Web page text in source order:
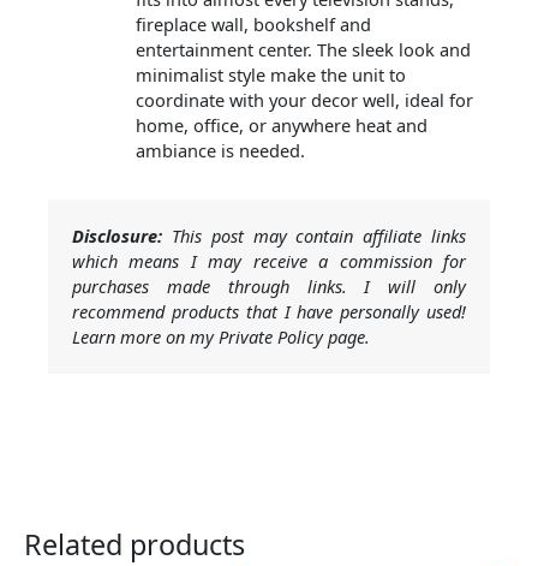
fireplace wall, bookshelf and
entertainment center. The sleek look and
minimalist style make the unit to
coordinate with your decor well, ideal for
home, office, or anywhere heat and
ambiance is needed.
Disclosure: This post may contain affiliate links
which means I may receive a commission for
purchases made through links. I will only
recommend products that I have personally used!
Learn more on my Private Policy page.
Related products